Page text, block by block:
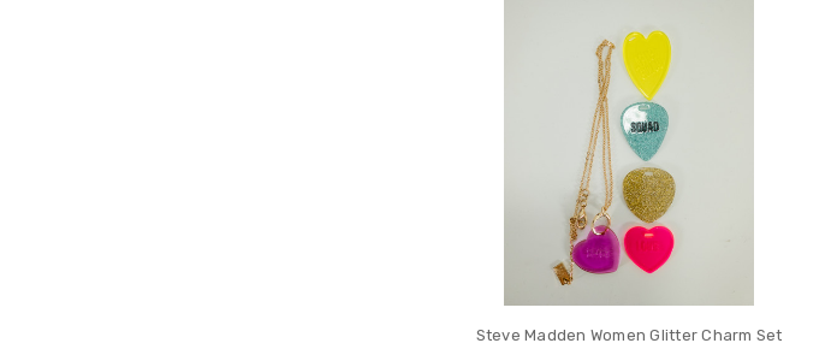
Steve Madden Women Glitter Charm Set